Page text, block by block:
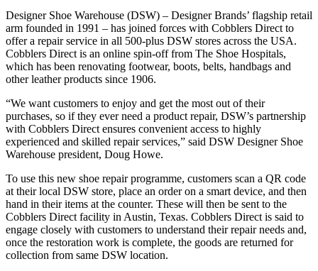
Designer Shoe Warehouse (DSW) – Designer Brands’ flagship retail
arm founded in 1991 – has joined forces with Cobblers Direct to
offer a repair service in all 500-plus DSW stores across the USA.
Cobblers Direct is an online spin-off from The Shoe Hospitals,
which has been renovating footwear, boots, belts, handbags and
other leather products since 1906.
“We want customers to enjoy and get the most out of their
purchases, so if they ever need a product repair, DSW’s partnership
with Cobblers Direct ensures convenient access to highly
experienced and skilled repair services,” said DSW Designer Shoe
Warehouse president, Doug Howe.
To use this new shoe repair programme, customers scan a QR code
at their local DSW store, place an order on a smart device, and then
hand in their items at the counter. These will then be sent to the
Cobblers Direct facility in Austin, Texas. Cobblers Direct is said to
engage closely with customers to understand their repair needs and,
once the restoration work is complete, the goods are returned for
collection from same DSW location.